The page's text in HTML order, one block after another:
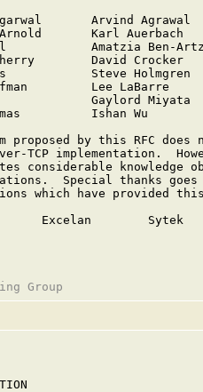
Arvind Agrawal
Karl Auerbach
Amatzia Ben-
David Crocker
Steve Holmgren
Lee LaBarre
Gaylord Miyata
Ishan Wu
proposed by this RFC does
TCP implementation.
considerable knowledge
Special thanks goes
which have provided
Excelan        Sytek